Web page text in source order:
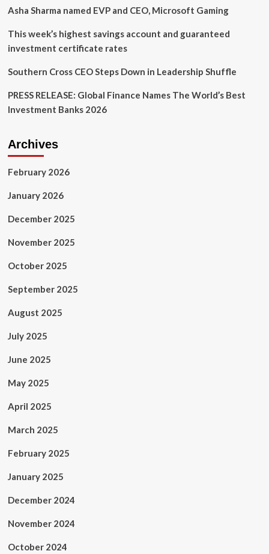
expert
Asha Sharma named EVP and CEO, Microsoft Gaming
This week’s highest savings account and guaranteed
investment certificate rates
Southern Cross CEO Steps Down in Leadership Shuffle
PRESS RELEASE: Global Finance Names The World’s Best
Investment Banks 2026
Archives
February 2026
January 2026
December 2025
November 2025
October 2025
September 2025
August 2025
July 2025
June 2025
May 2025
April 2025
March 2025
February 2025
January 2025
December 2024
November 2024
October 2024